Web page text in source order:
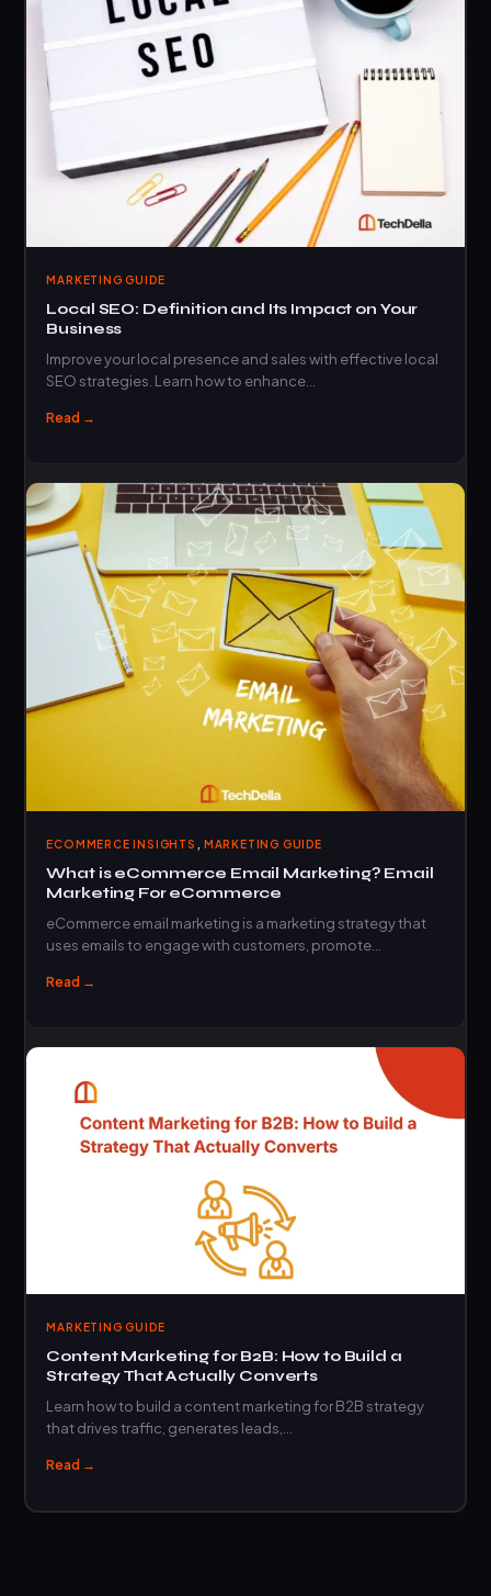
MARKETING GUIDE
Local SEO: Definition and Its Impact on Your
Business
Improve your local presence and sales with effective local
SEO strategies. Learn how to enhance…
Read →
ECOMMERCE INSIGHTS MARKETING GUIDE
What is eCommerce Email Marketing? Email
Marketing For eCommerce
eCommerce email marketing is a marketing strategy that
uses emails to engage with customers, promote…
Read →
MARKETING GUIDE
Content Marketing for B2B: How to Build a
Strategy That Actually Converts
Learn how to build a content marketing for B2B strategy
that drives traffic, generates leads,…
Read →